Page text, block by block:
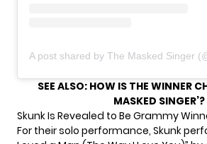
SEE ALSO: HOW IS THE WINNER
MASKED SINGER’?
Skunk Is Revealed to Be Grammy
For their solo performance, Skunk